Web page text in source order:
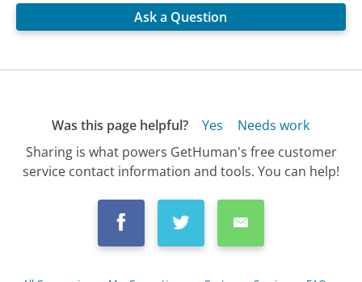
Ask a Question
Was this page helpful? Yes
Needs work
Sharing is what powers GetHuman's free customer
service contact information and tools. You can help!